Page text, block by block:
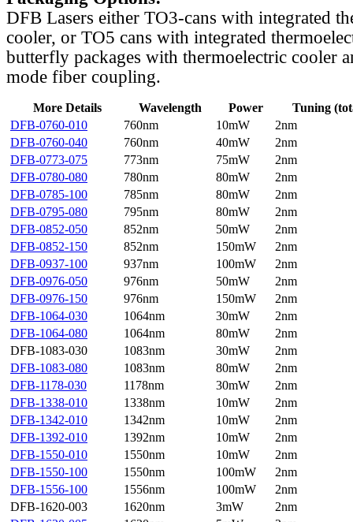
DFB Lasers either TO3-cans with integrated
cooler, or TO5 cans with integrated
butterfly packages with thermoelectric cooler
mode fiber coupling.
More Details Wavelength Power
Tuning
DFB-0760-010
760nm 10mW
2nm
DFB-0760-040
760nm 40mW
2nm
DFB-0773-075
773nm 75mW
2nm
DFB-0780-080
780nm 80mW
2nm
DFB-0785-100
785nm 80mW
2nm
DFB-0795-080
795nm 80mW
2nm
DFB-0852-050
852nm 50mW
2nm
DFB-0852-150
852nm 150mW
2nm
DFB-0937-100
937nm 100mW
2nm
DFB-0976-050
976nm 50mW
2nm
DFB-0976-150
976nm 150mW
2nm
DFB-1064-030
1064nm 30mW
2nm
DFB-1064-080
1064nm 80mW
2nm
DFB-1083-030
1083nm 30mW
2nm
DFB-1083-080
1083nm 80mW
2nm
DFB-1178-030
1178nm 30mW
2nm
DFB-1338-010
1338nm 10mW
2nm
DFB-1342-010
1342nm 10mW
2nm
DFB-1392-010
1392nm 10mW
2nm
DFB-1550-010
1550nm 10mW
2nm
DFB-1550-100
1550nm 100mW
2nm
DFB-1556-100
1556nm 100mW
2nm
DFB-1620-003
1620nm 3mW
2nm